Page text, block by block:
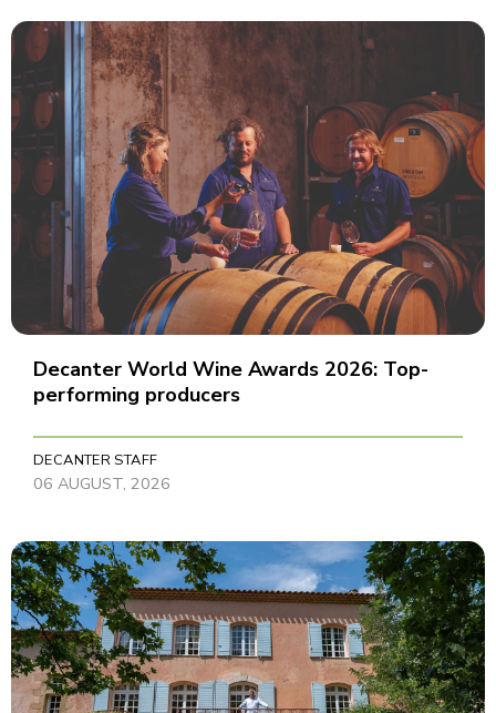
Decanter World Wine Awards 2026: Top-
performing producers
DECANTER STAFF
06 AUGUST, 2026